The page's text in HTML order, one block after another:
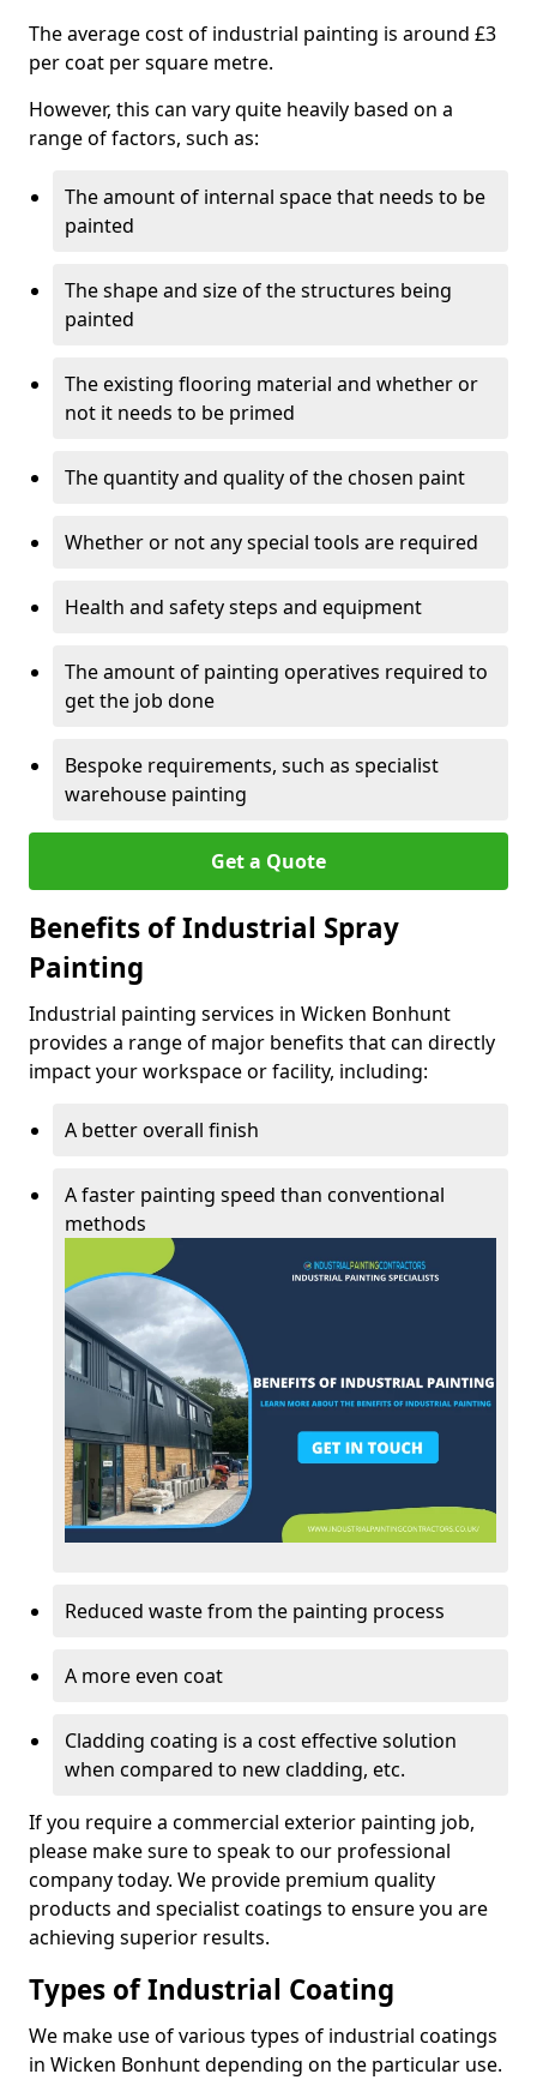
The average cost of industrial painting is around £3
per coat per square metre.
However, this can vary quite heavily based on a
range of factors, such as:
The amount of internal space that needs to be
painted
The shape and size of the structures being
painted
The existing flooring material and whether or
not it needs to be primed
The quantity and quality of the chosen paint
Whether or not any special tools are required
Health and safety steps and equipment
The amount of painting operatives required to
get the job done
Bespoke requirements, such as specialist
warehouse painting
Get a Quote
Benefits of Industrial Spray
Painting
Industrial painting services in Wicken Bonhunt
provides a range of major benefits that can directly
impact your workspace or facility, including:
A better overall finish
A faster painting speed than conventional
methods
Reduced waste from the painting process
A more even coat
Cladding coating is a cost effective solution
when compared to new cladding, etc.
If you require a commercial exterior painting job,
please make sure to speak to our professional
company today. We provide premium quality
products and specialist coatings to ensure you are
achieving superior results.
Types of Industrial Coating
We make use of various types of industrial coatings
in Wicken Bonhunt depending on the particular use.